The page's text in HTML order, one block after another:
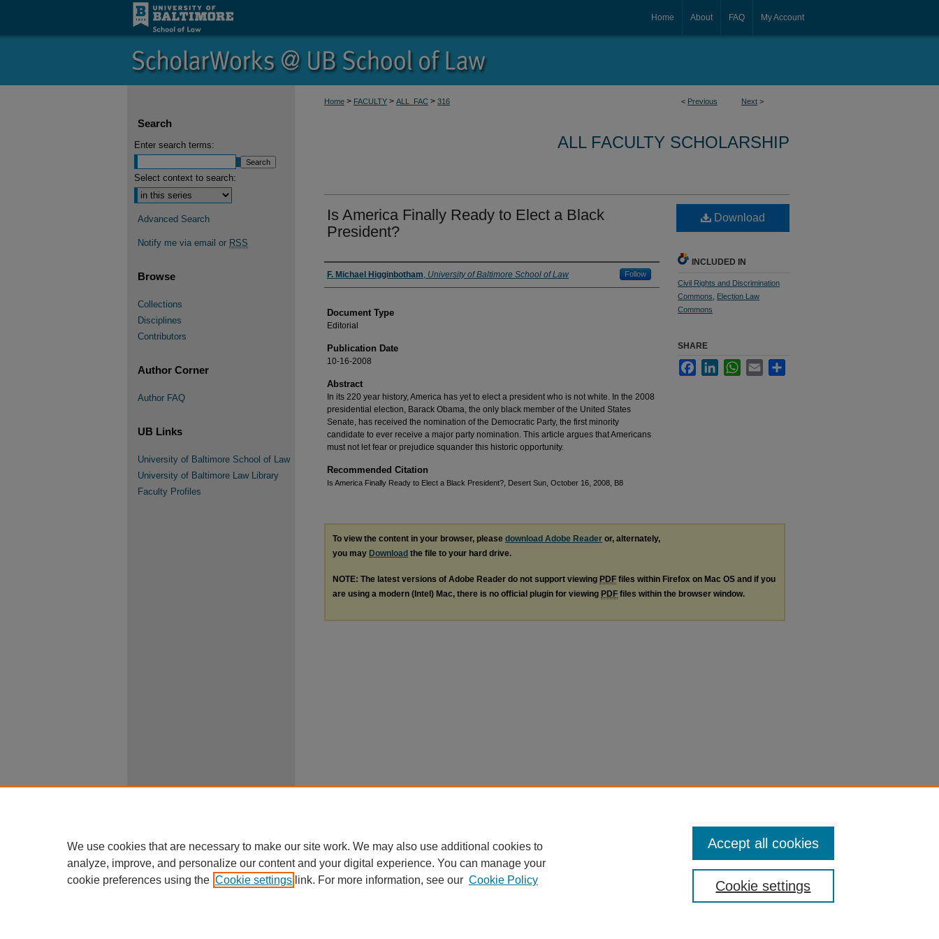
My Account
FAQ
About
Home
< Previous Next >
Home > FACULTY > ALL_FAC > 316
ALL FACULTY SCHOLARSHIP
Is America Finally Ready to Elect a Black
President?
Authors
F. Michael Higginbotham, University of Baltimore School of Law Follow
Document Type
Editorial
Publication Date
10-16-2008
Abstract
In its 220 year history, America has yet to elect a president who is not white. In the 2008
presidential election, Barack Obama, the only black member of the United States
Senate, has received the nomination of the Democratic Party, the first minority
candidate to ever receive a major party nomination. This article argues that Americans
must not let fear or prejudice squander this historic opportunity.
Recommended Citation
Is America Finally Ready to Elect a Black President?, Desert Sun, October 16, 2008, B8
Download
INCLUDED IN
Civil Rights and Discrimination
Commons
Election Law
Commons
SHARE
FacebookLinkedInWhatsApp
Email
To view the content in your browser, please download Adobe Reader or, alternately,
you may Download the file to your hard drive.
NOTE: The latest versions of Adobe Reader do not support viewing PDF files within Firefox on Mac OS and if you
are using a modern (Intel) Mac, there is no official plugin for viewing PDF files within the browser window.
Search
Enter search terms:
Select context to search:
Advanced Search
Notify me via email or RSS
Browse
Collections
Disciplines
Contributors
Author Corner
Author FAQ
UB Links
University of Baltimore School of Law
University of Baltimore Law Library
Faculty Profiles
We use cookies that are necessary to make our site work. We may also use additional cookies to
analyze, improve, and personalize our content and your digital experience. You can manage your
cookie preferences using the Cookie settings link. For more information, see our Cookie Policy Cookie settings
Accept all cookies